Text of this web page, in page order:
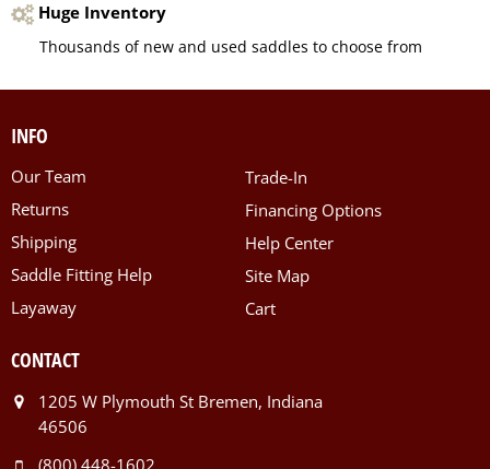
Huge Inventory
Thousands of new and used saddles to choose from
INFO
Our Team
Returns
Shipping
Saddle Fitting Help
Layaway
Trade-In
Financing Options
Help Center
Site Map
Cart
CONTACT
1205 W Plymouth St Bremen, Indiana
46506